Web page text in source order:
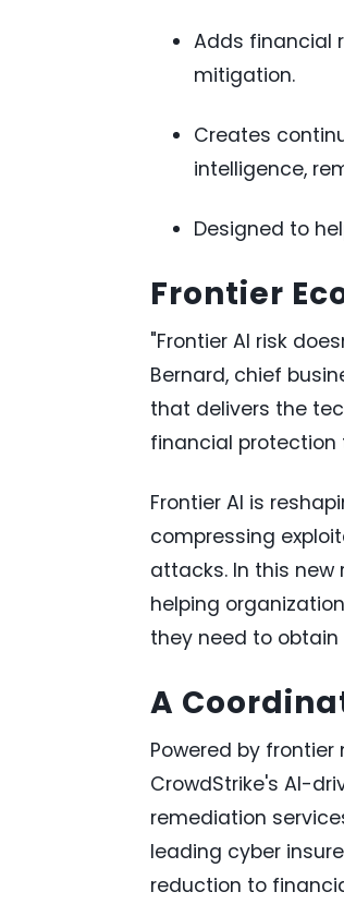
Adds financial
mitigation.
Creates
intelligence,
Designed to
Frontier
"Frontier AI risk
Bernard, chief
that delivers the
financial protection
Frontier AI is
compressing
attacks. In this new
helping
they need to
A
Powered by
CrowdStrike's AI-
remediation
leading cyber
reduction to